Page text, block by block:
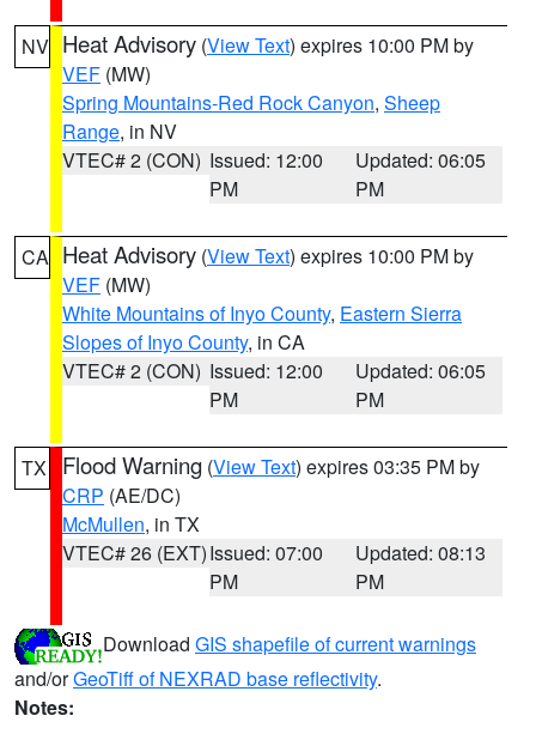
NV Heat Advisory (View Text) expires 10:00 PM by
VEF (MW)
Spring Mountains-Red Rock Canyon, Sheep
Range, in NV
VTEC# 2 (CON) Issued: 12:00
PM
Updated: 06:05
PM
CA Heat Advisory (View Text) expires 10:00 PM by
VEF (MW)
White Mountains of Inyo County, Eastern Sierra
Slopes of Inyo County, in CA
VTEC# 2 (CON) Issued: 12:00
PM
Updated: 06:05
PM
TX Flood Warning (View Text) expires 03:35 PM by
CRP (AE/DC)
McMullen, in TX
VTEC# 26 (EXT)Issued: 07:00
PM
Updated: 08:13
PM
Download GIS shapefile of current warnings
and/orGeoTiff of NEXRAD base reflectivity.
Notes: